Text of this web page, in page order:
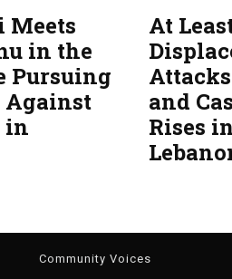
Meets
in the
Pursuing
Against
in
At
and
Rises
Community Voices